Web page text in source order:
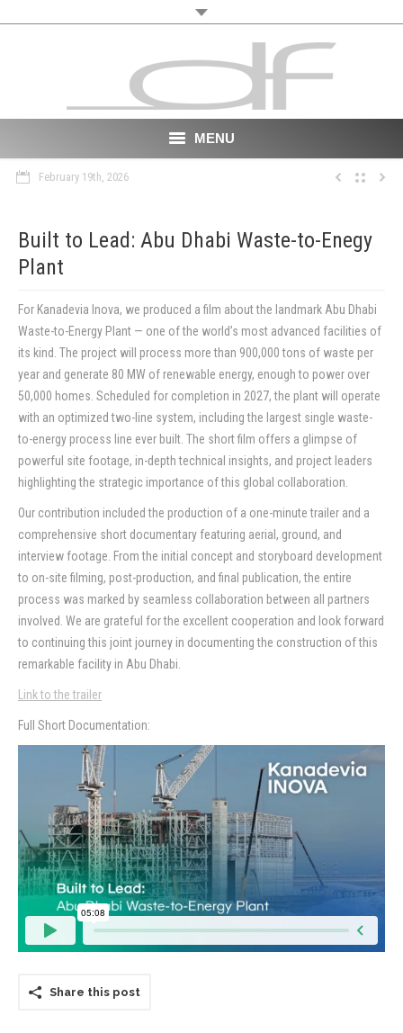
MENU
Start
Film
Portfolio
News
February 19th, 2026
Built to Lead: Abu Dhabi Waste-to-Enegy
Plant
For Kanadevia Inova, we produced a film about the landmark Abu Dhabi
Waste-to-Energy Plant — one of the world’s most advanced facilities of
its kind. The project will process more than 900,000 tons of waste per
year and generate 80 MW of renewable energy, enough to power over
50,000 homes. Scheduled for completion in 2027, the plant will operate
with an optimized two-line system, including the largest single waste-
to-energy process line ever built. The short film offers a glimpse of
powerful site footage, in-depth technical insights, and project leaders
highlighting the strategic importance of this global collaboration.
Our contribution included the production of a one-minute trailer and a
comprehensive short documentary featuring aerial, ground, and
interview footage. From the initial concept and storyboard development
to on-site filming, post-production, and final publication, the entire
process was marked by seamless collaboration between all partners
involved. We are grateful for the excellent cooperation and look forward
to continuing this joint journey in documenting the construction of this
remarkable facility in Abu Dhabi.
Link to the trailer
Full Short Documentation:
Share this post